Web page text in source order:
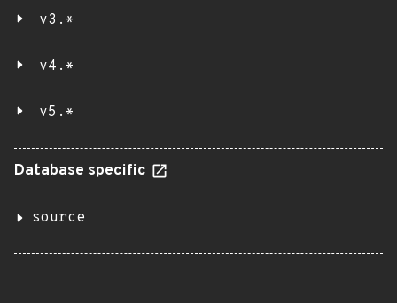
v3.*
v4.*
v5.*
Database specific
source